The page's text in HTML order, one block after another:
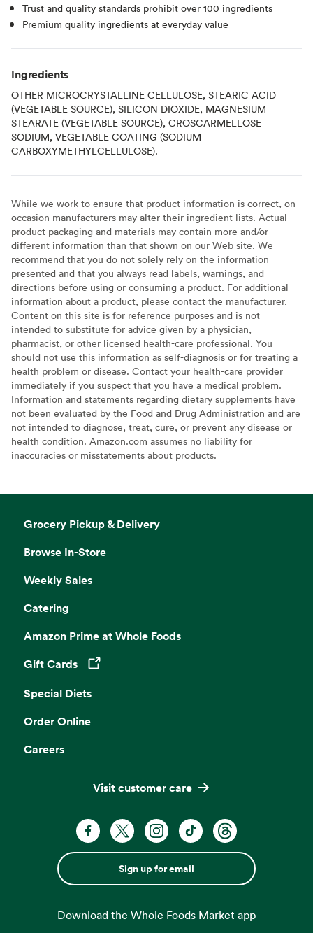
Trust and quality standards prohibit over 100 ingredients
Premium quality ingredients at everyday value
Ingredients
OTHER MICROCRYSTALLINE CELLULOSE, STEARIC ACID
(VEGETABLE SOURCE), SILICON DIOXIDE, MAGNESIUM
STEARATE (VEGETABLE SOURCE), CROSCARMELLOSE
SODIUM, VEGETABLE COATING (SODIUM
CARBOXYMETHYLCELLULOSE).
While we work to ensure that product information is correct, on
occasion manufacturers may alter their ingredient lists. Actual
product packaging and materials may contain more and/or
different information than that shown on our Web site. We
recommend that you do not solely rely on the information
presented and that you always read labels, warnings, and
directions before using or consuming a product. For additional
information about a product, please contact the manufacturer.
Content on this site is for reference purposes and is not
intended to substitute for advice given by a physician,
pharmacist, or other licensed health-care professional. You
should not use this information as self-diagnosis or for treating a
health problem or disease. Contact your health-care provider
immediately if you suspect that you have a medical problem.
Information and statements regarding dietary supplements have
not been evaluated by the Food and Drug Administration and are
not intended to diagnose, treat, cure, or prevent any disease or
health condition. Amazon.com assumes no liability for
inaccuracies or misstatements about products.
Grocery Pickup & Delivery
Browse In-Store
Weekly Sales
Catering
Amazon Prime at Whole Foods
Gift Cards
Opens in a new tab
Special Diets
Order Online
Careers
Visit customer care
Sign up for email
Download the Whole Foods Market app